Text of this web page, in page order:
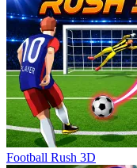
Football Rush 3D